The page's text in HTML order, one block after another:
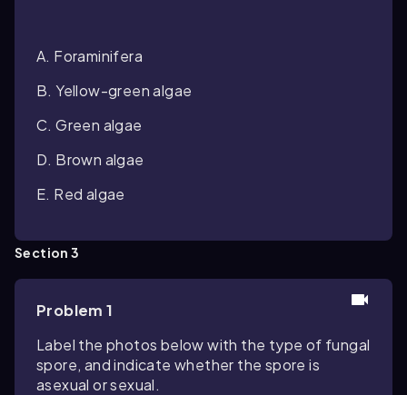
A. Foraminifera
B. Yellow-green algae
C. Green algae
D. Brown algae
E. Red algae
Section 3
Problem 1
Label the photos below with the type of fungal
spore, and indicate whether the spore is
asexual or sexual.